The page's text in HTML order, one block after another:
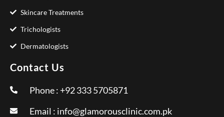
Skincare Treatments
Trichologists
Dermatologists
Contact Us
Phone : +92 333 5705871
Email : info@glamorousclinic.com.pk